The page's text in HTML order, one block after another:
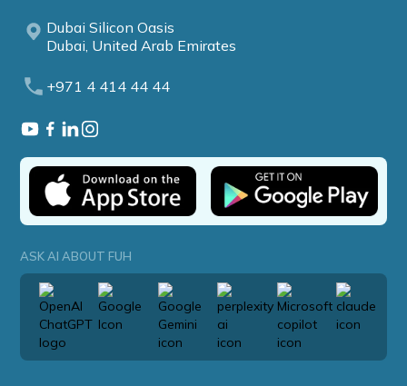
Dubai Silicon Oasis
Dubai, United Arab Emirates
+971 4 414 44 44
ASK AI ABOUT FUH